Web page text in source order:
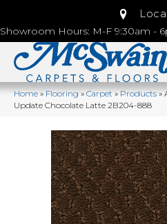
Showroom Hours: M-F 9:30am -
Home»Flooring»Carpet»Products»
Update Chocolate Latte 2B204-888